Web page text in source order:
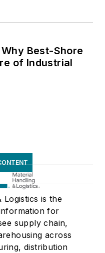
Best-Shore
of Industrial
Logistics is the
for
supply chain,
across
distribution